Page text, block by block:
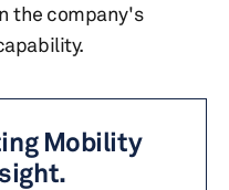
the company's
Mobility